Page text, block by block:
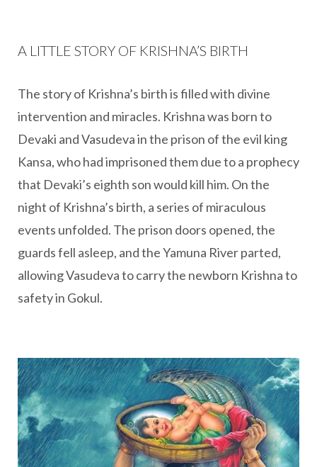
A LITTLE STORY OF KRISHNA’S BIRTH
The story of Krishna’s birth is filled with divine
intervention and miracles. Krishna was born to
Devaki and Vasudeva in the prison of the evil king
Kansa, who had imprisoned them due to a prophecy
that Devaki’s eighth son would kill him. On the
night of Krishna’s birth, a series of miraculous
events unfolded. The prison doors opened, the
guards fell asleep, and the Yamuna River parted,
allowing Vasudeva to carry the newborn Krishna to
safety in Gokul.